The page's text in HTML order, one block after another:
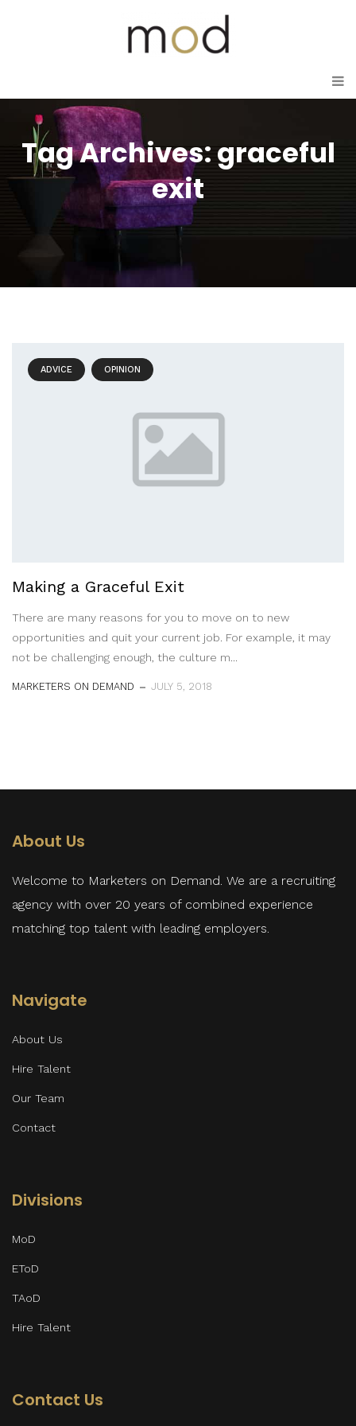
Tag Archives: graceful
exit
ADVICE OPINION
Making a Graceful Exit
There are many reasons for you to move on to new
opportunities and quit your current job. For example, it may
not be challenging enough, the culture m...
MARKETERS ON DEMAND JULY 5, 2018
About Us
Welcome to Marketers on Demand. We are a recruiting
agency with over 20 years of combined experience
matching top talent with leading employers.
Navigate
About Us
Hire Talent
Our Team
Contact
Divisions
MoD
EToD
TAoD
Hire Talent
Contact Us